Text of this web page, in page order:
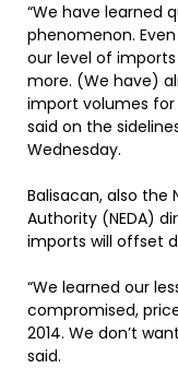
“We have learned
phenomenon.
our level of
more. (We have)
import volumes for
said on the
Wednesday.
Balisacan, also the
Authority (NEDA)
imports will offset
“We learned our
compromised,
2014. We don’t
said.